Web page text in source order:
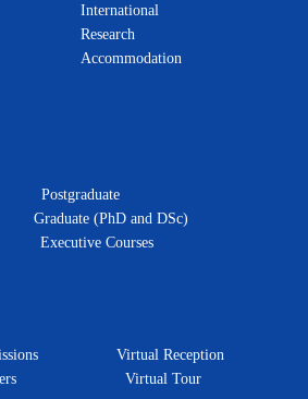
International
Research
Accommodation
Postgraduate
Graduate (PhD and DSc)
Executive Courses
Virtual Reception
Virtual Tour